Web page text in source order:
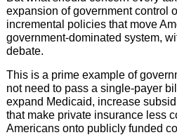
expansion of government control
incremental policies that move
government-dominated system,
debate.
This is a prime example of
not need to pass a single-payer
expand Medicaid, increase
that make private insurance less
Americans onto publicly funded